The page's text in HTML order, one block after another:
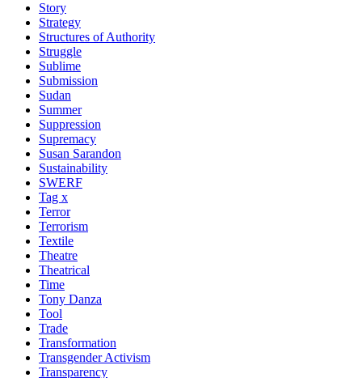
Story
Strategy
Structures of Authority
Struggle
Sublime
Submission
Sudan
Summer
Suppression
Supremacy
Susan Sarandon
Sustainability
SWERF
Tag x
Terror
Terrorism
Textile
Theatre
Theatrical
Time
Tony Danza
Tool
Trade
Transformation
Transgender Activism
Transparency